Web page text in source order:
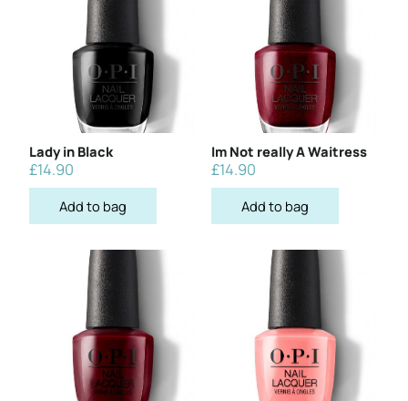
Lady in Black
£14.90
Add to bag
Im Not really A Waitress
£14.90
Add to bag